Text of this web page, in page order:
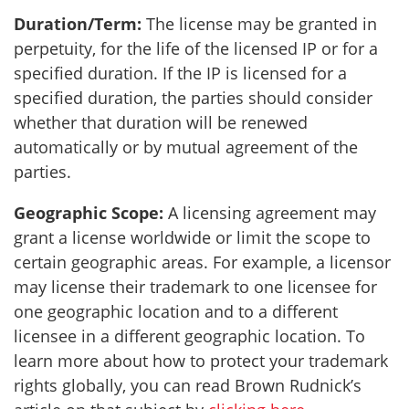
Duration/Term: The license may be granted in
perpetuity, for the life of the licensed IP or for a
specified duration. If the IP is licensed for a
specified duration, the parties should consider
whether that duration will be renewed
automatically or by mutual agreement of the
parties.
Geographic Scope: A licensing agreement may
grant a license worldwide or limit the scope to
certain geographic areas. For example, a licensor
may license their trademark to one licensee for
one geographic location and to a different
licensee in a different geographic location. To
learn more about how to protect your trademark
rights globally, you can read Brown Rudnick’s